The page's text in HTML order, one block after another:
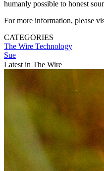
humanly possible to honest
For more information, please
CATEGORIES
The Wire Technology
Sue
Latest in The Wire